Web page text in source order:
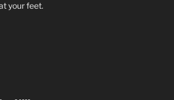
your feet.